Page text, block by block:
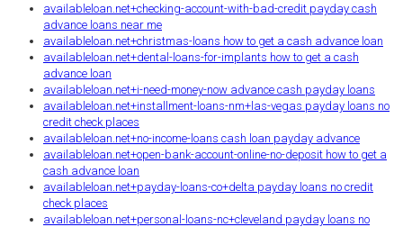
availableloan.net+checking-account-with-bad-credit payday cash
advance loans near me
availableloan.net+christmas-loans how to get a cash advance loan
availableloan.net+dental-loans-for-implants how to get a cash
advance loan
availableloan.net+i-need-money-now advance cash payday loans
availableloan.net+installment-loans-nm+las-vegas payday loans no
credit check places
availableloan.net+no-income-loans cash loan payday advance
availableloan.net+open-bank-account-online-no-deposit how to get a
cash advance loan
availableloan.net+payday-loans-co+delta payday loans no credit
check places
availableloan.net+personal-loans-nc+cleveland payday loans no